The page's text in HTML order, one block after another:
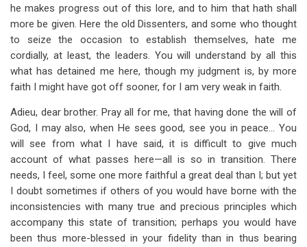
he makes progress out of this lore, and to him that hath shall
more be given. Here the old Dissenters, and some who thought
to seize the occasion to establish themselves, hate me
cordially, at least, the leaders. You will understand by all this
what has detained me here, though my judgment is, by more
faith I might have got off sooner, for I am very weak in faith.
Adieu, dear brother. Pray all for me, that having done the will of
God, I may also, when He sees good, see you in peace… You
will see from what I have said, it is difficult to give much
account of what passes here—all is so in transition. There
needs, I feel, some one more faithful a great deal than I; but yet
I doubt sometimes if others of you would have borne with the
inconsistencies with many true and precious principles which
accompany this state of transition; perhaps you would have
been thus more-blessed in your fidelity than in thus bearing